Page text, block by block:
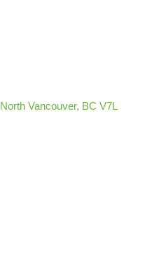
North Vancouver BC V7L